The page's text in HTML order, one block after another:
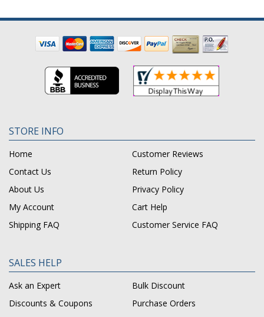
STORE INFO
Home
Customer Reviews
Contact Us
Return Policy
About Us
Privacy Policy
My Account
Cart Help
Shipping FAQ
Customer Service FAQ
SALES HELP
Ask an Expert
Bulk Discount
Discounts & Coupons
Purchase Orders